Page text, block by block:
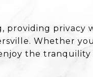
providing privacy
Whether
the